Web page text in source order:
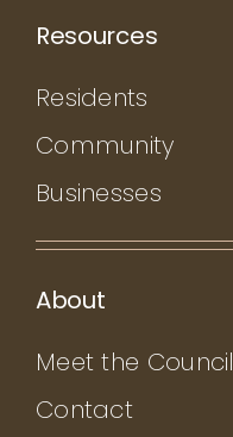
Resources
Residents
Community
Businesses
About
Meet the Council
Contact